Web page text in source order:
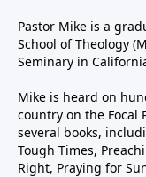
Pastor Mike is a
School of Theology
Seminary in
Mike is heard on
country on the Focal
several books,
Tough Times,
Right, Praying for